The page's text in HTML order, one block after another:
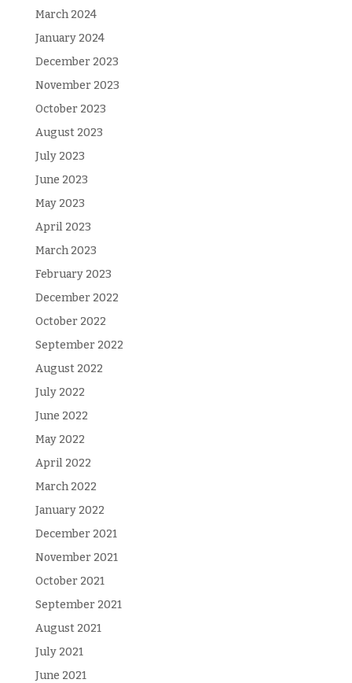
March 2024
January 2024
December 2023
November 2023
October 2023
August 2023
July 2023
June 2023
May 2023
April 2023
March 2023
February 2023
December 2022
October 2022
September 2022
August 2022
July 2022
June 2022
May 2022
April 2022
March 2022
January 2022
December 2021
November 2021
October 2021
September 2021
August 2021
July 2021
June 2021